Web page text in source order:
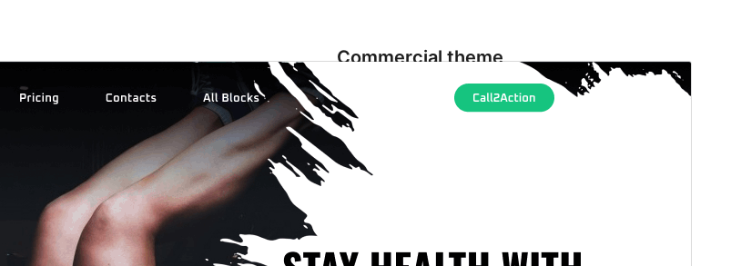
Commercial theme
This theme is free but offers additional paid
commercial upgrades or support.
Vorschau
Version
PHP version